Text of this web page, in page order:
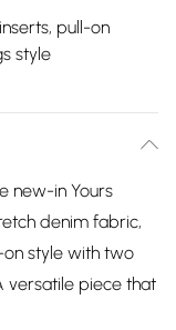
pull-on
style
new-in Yours
denim fabric,
style with two
versatile piece that